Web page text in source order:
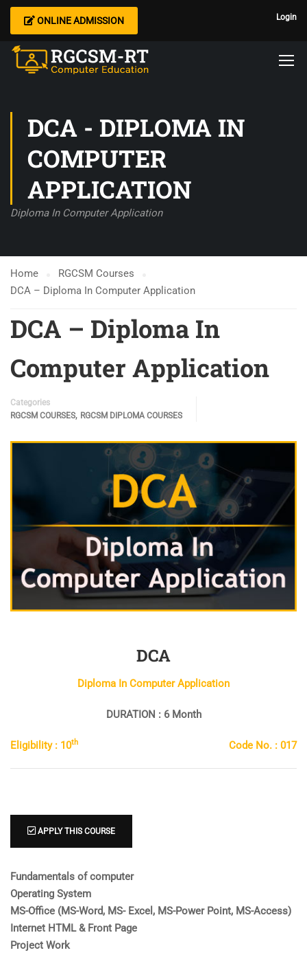
Login
ONLINE ADMISSION
DCA - DIPLOMA IN
COMPUTER
APPLICATION
Diploma In Computer Application
Home
RGCSM Courses
DCA – Diploma In Computer Application
DCA – Diploma In
Computer Application
Categories
RGCSM COURSES, RGCSM DIPLOMA COURSES
DCA
Diploma In Computer Application
DURATION : 6 Month
Eligibility : 10th Code No. : 017
APPLY THIS COURSE
Fundamentals of computer
Operating System
MS-Office (MS-Word, MS- Excel, MS-Power Point, MS-Access)
Internet HTML & Front Page
Project Work